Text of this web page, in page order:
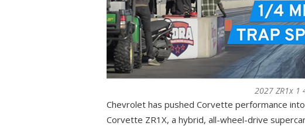
2027 ZR1x 1
Chevrolet has pushed Corvette performance
Corvette ZR1X, a hybrid, all-wheel-drive